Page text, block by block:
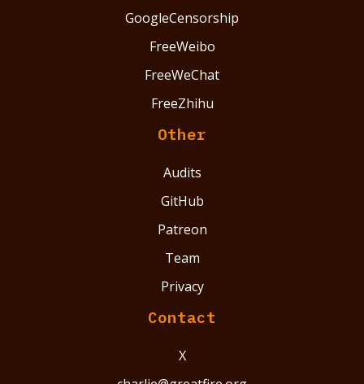
GoogleCensorship
FreeWeibo
FreeWeChat
FreeZhihu
Other
Audits
GitHub
Patreon
Team
Privacy
Contact
X